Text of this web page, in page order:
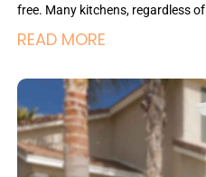
free. Many kitchens, regardless of
READ MORE